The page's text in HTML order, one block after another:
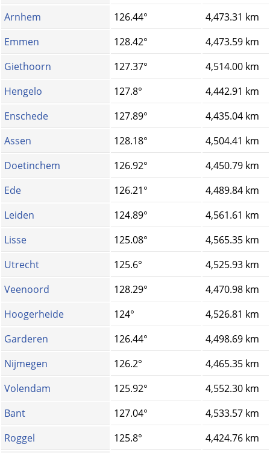
Arnhem
126.44°
4,473.31 km
Emmen
128.42°
4,473.59 km
Giethoorn
127.37°
4,514.00 km
Hengelo
127.8°
4,442.91 km
Enschede
127.89°
4,435.04 km
Assen
128.18°
4,504.41 km
Doetinchem
126.92°
4,450.79 km
Ede
126.21°
4,489.84 km
Leiden
124.89°
4,561.61 km
Lisse
125.08°
4,565.35 km
Utrecht
125.6°
4,525.93 km
Veenoord
128.29°
4,470.98 km
Hoogerheide
124°
4,526.81 km
Garderen
126.44°
4,498.69 km
Nijmegen
126.2°
4,465.35 km
Volendam
125.92°
4,552.30 km
Bant
127.04°
4,533.57 km
Roggel
125.8°
4,424.76 km